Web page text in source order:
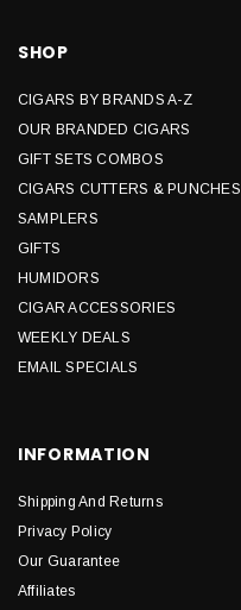
SHOP
CIGARS BY BRANDS A-Z
OUR BRANDED CIGARS
GIFT SETS COMBOS
CIGARS CUTTERS & PUNCHES
SAMPLERS
GIFTS
HUMIDORS
CIGAR ACCESSORIES
WEEKLY DEALS
EMAIL SPECIALS
INFORMATION
Shipping And Returns
Privacy Policy
Our Guarantee
Affiliates